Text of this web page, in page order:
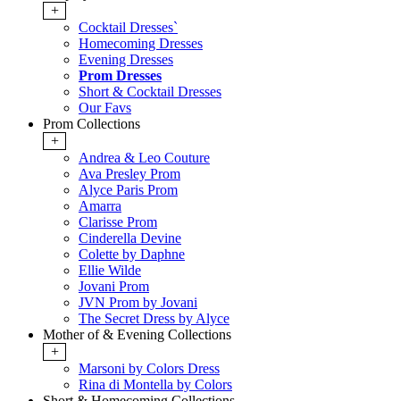
+
Cocktail Dresses`
Homecoming Dresses
Evening Dresses
Prom Dresses
Short & Cocktail Dresses
Our Favs
Prom Collections
+
Andrea & Leo Couture
Ava Presley Prom
Alyce Paris Prom
Amarra
Clarisse Prom
Cinderella Devine
Colette by Daphne
Ellie Wilde
Jovani Prom
JVN Prom by Jovani
The Secret Dress by Alyce
Mother of & Evening Collections
+
Marsoni by Colors Dress
Rina di Montella by Colors